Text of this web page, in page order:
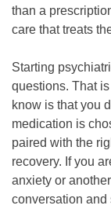
than a
care that treats
Starting
questions. That
know is that you
medication is
paired with the
recovery. If you
anxiety or another
conversation and